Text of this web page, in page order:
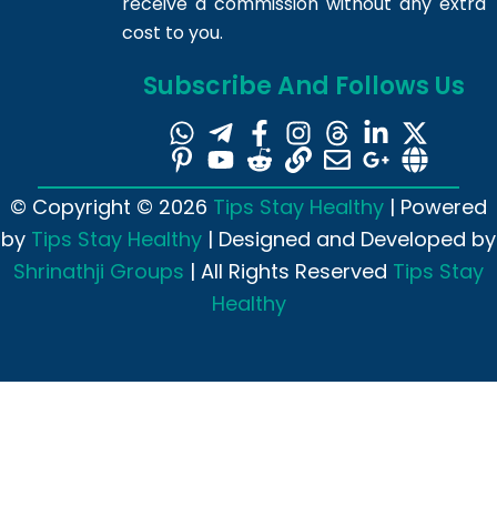
cost to you.
Subscribe And Follows Us
© Copyright © 2026 Tips Stay Healthy | Powered
by Tips Stay Healthy | Designed and Developed by
Shrinathji Groups | All Rights Reserved Tips Stay
Healthy